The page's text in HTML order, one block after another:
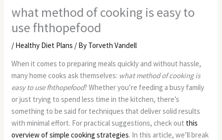
what method of cooking is easy to
use fhthopefood
/ Healthy Diet Plans / By Torveth Vandell
When it comes to preparing meals quickly and without hassle,
many home cooks ask themselves: what method of cooking is
easy to use fhthopefood? Whether you’re feeding a busy family
or just trying to spend less time in the kitchen, there’s
something to be said for techniques that deliver solid results
with minimal effort. For practical suggestions, check out this
overview of simple cooking strategies. In this article, we’ll break